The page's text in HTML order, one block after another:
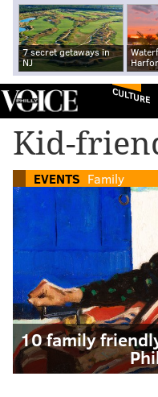
7 secret getaways in
NJ
CULTURE
Kid-
EVENTS Family
10 family